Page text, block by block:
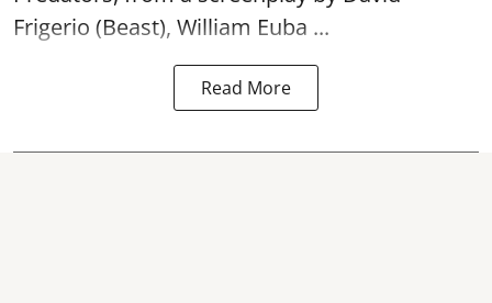
Frigerio (Beast), William Euba ...
Read More